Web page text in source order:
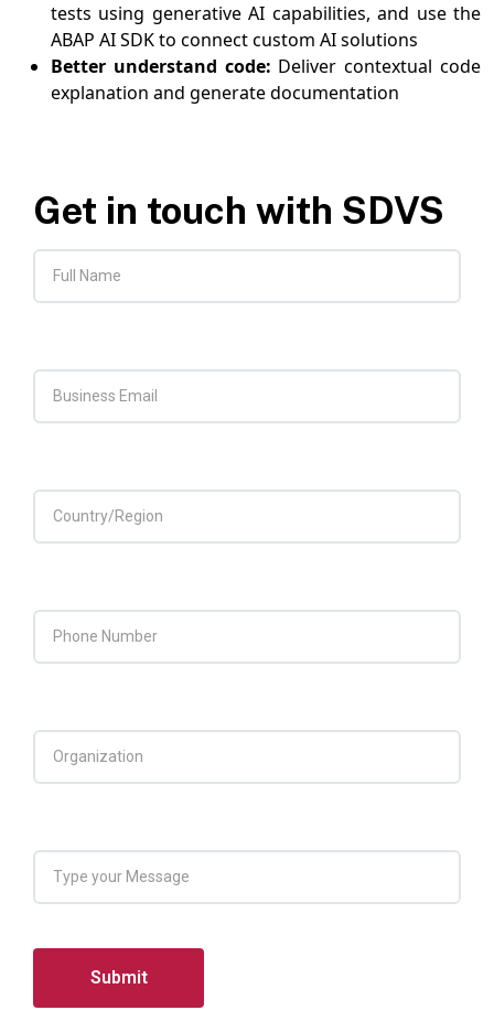
tests using generative AI capabilities, and use the
ABAP AI SDK to connect custom AI solutions
Better understand code: Deliver contextual code
explanation and generate documentation
Get in touch with SDVS